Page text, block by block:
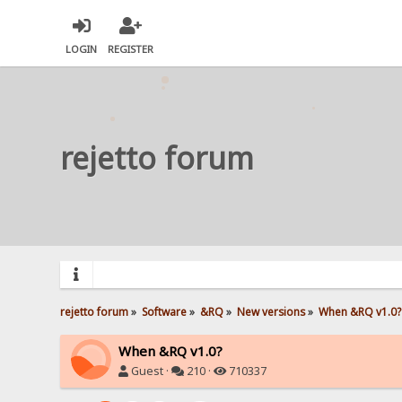
LOGIN REGISTER
rejetto forum
rejetto forum» Software» &RQ» New versions» When &RQ v1.0?
When &RQ v1.0?
Guest · 210 · 710337